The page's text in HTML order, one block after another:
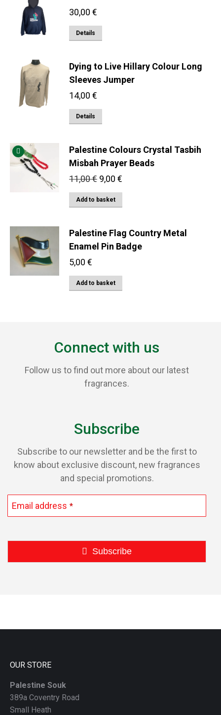
The
options
be
chosen
the
product
30,00 €
Details
multiple
variants.
options
may
chosen
on
the
product
page
Dying to Live Hillary Colour Long
Sleeves Jumper
14,00 €
Details
multiple
variants.
The
options
may
chosen
on
product
page
Palestine Colours Crystal Tasbih
Misbah Prayer Beads
11,00€ Original
price
was:
9,00 €
price
Add to basket
Palestine Flag Country Metal
Enamel Pin Badge
5,00 €
Add to basket
Connect with us
Follow us to find out more about our latest
fragrances.
Subscribe
Subscribe to our newsletter and be the first to
know about exclusive discount, new fragrances
and special promotions.
Email address *
Subscribe
left
OUR STORE
Palestine Souk
389a Coventry Road
Small Heath